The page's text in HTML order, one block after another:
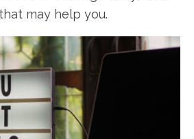
may help you.